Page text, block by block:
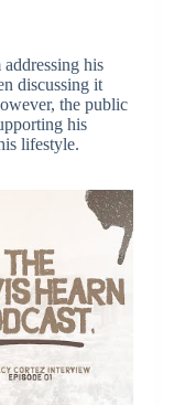
his
discussing it
the public
his
lifestyle.